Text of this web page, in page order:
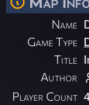
Name
Game Type
Title
Author
Player Count